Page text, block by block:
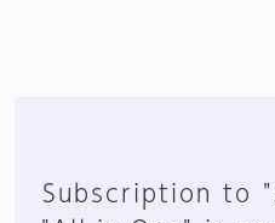
Subscription to